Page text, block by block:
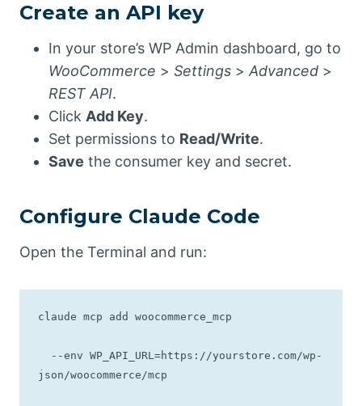
Create an API key
In your store’s WP Admin dashboard, go to
WooCommerce > Settings > Advanced >
REST API.
Click Add Key.
Set permissions to Read/Write.
Save the consumer key and secret.
Configure Claude Code
Open the Terminal and run:
claude mcp add woocommerce_mcp
--env WP_API_URL=https://yourstore.com/wp-
json/woocommerce/mcp